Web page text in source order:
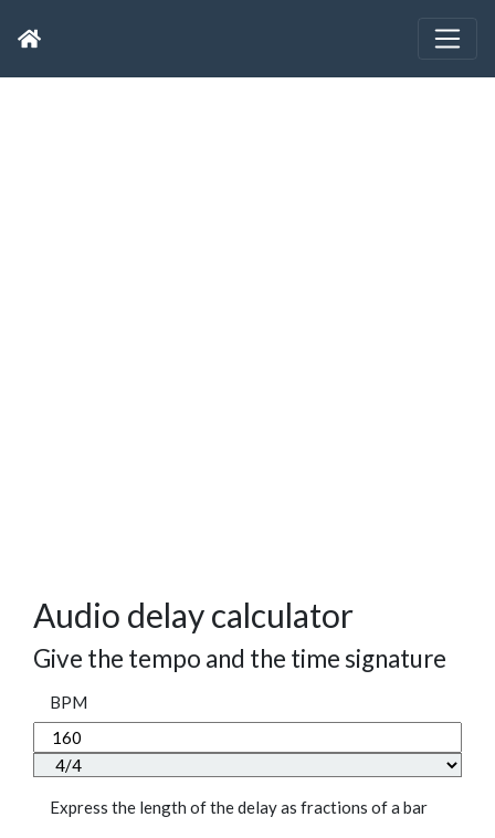
Audio delay calculator
Give the tempo and the time signature
BPM
Express the length of the delay as fractions of a bar